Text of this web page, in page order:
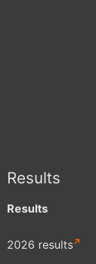
Results
Results
2026 results